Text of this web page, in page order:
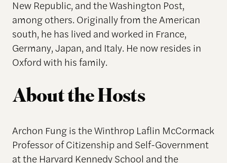
New Republic, and the Washington Post,
among others. Originally from the American
south, he has lived and worked in France,
Germany, Japan, and Italy. He now resides in
Oxford with his family.
About the Hosts
Archon Fung is the Winthrop Laflin McCormack
Professor of Citizenship and Self-Government
at the Harvard Kennedy School and the